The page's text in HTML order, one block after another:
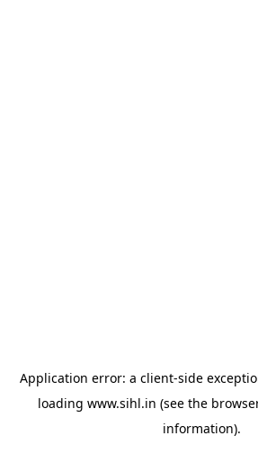
Application error: a client-side
loading www.sihl.in (see the
information).